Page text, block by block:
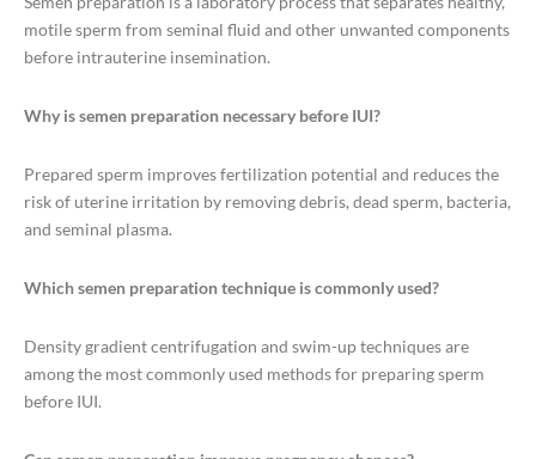
motile sperm from seminal fluid and other unwanted components
before intrauterine insemination.
Why is semen preparation necessary before IUI?
Prepared sperm improves fertilization potential and reduces the
risk of uterine irritation by removing debris, dead sperm, bacteria,
and seminal plasma.
Which semen preparation technique is commonly used?
Density gradient centrifugation and swim-up techniques are
among the most commonly used methods for preparing sperm
before IUI.